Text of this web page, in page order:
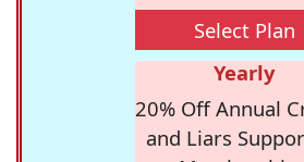
Select Plan
Yearly
20% Off Annual
and Liars